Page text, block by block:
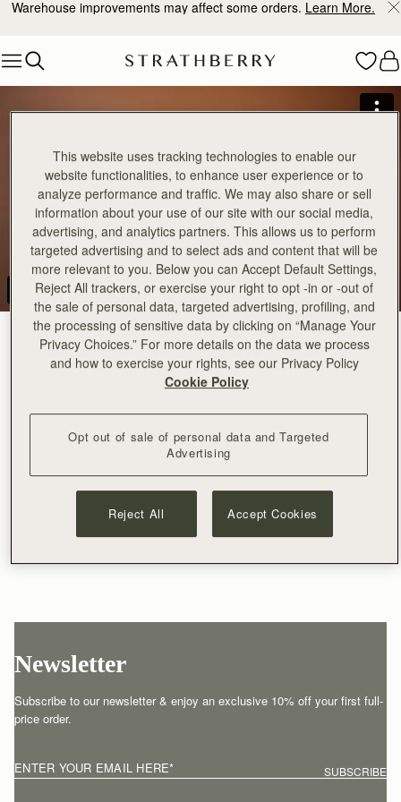
Skip to content
Warehouse improvements may affect some orders. Learn More.
Newsletter
Subscribe to our newsletter & enjoy an exclusive 10% off your first full-
price order.
ENTER YOUR EMAIL HERE* SUBSCRIBE
This website uses tracking technologies to enable our
website functionalities, to enhance user experience or to
analyze performance and traffic. We may also share or sell
information about your use of our site with our social media,
advertising, and analytics partners. This allows us to perform
targeted advertising and to select ads and content that will be
more relevant to you. Below you can Accept Default Settings,
Reject All trackers, or exercise your right to opt -in or -out of
the sale of personal data, targeted advertising, profiling, and
the processing of sensitive data by clicking on “Manage Your
Privacy Choices.” For more details on the data we process
and how to exercise your rights, see our Privacy Policy
Cookie Policy
Opt out of sale of personal data and Targeted
Advertising
Reject All Accept Cookies